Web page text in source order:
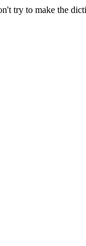
try to make the